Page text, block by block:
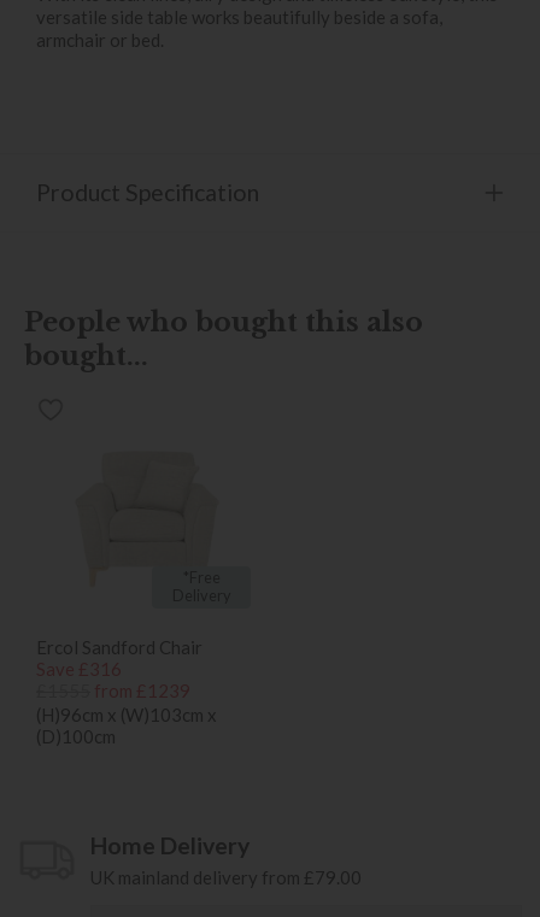
versatile side table works beautifully beside a sofa,
armchair or bed.
Product Specification
People who bought this also
bought...
Ercol Sandford Chair
(H)96cm x (W)103cm x
(D)100cm
Home Delivery
UK mainland delivery from £79.00